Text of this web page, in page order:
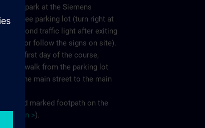
Please park at the Siemens
employee parking lot (turn right at
the second traffic light after exiting
the A6 or follow the signs on site).
On the first day of the course,
please walk from the parking lot
along the main street to the main
(see red marked footpath on the
n >).